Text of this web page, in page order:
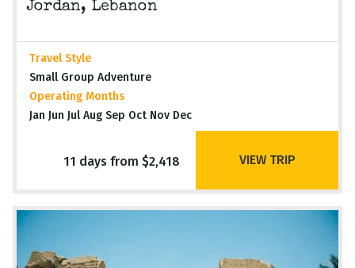
Jordan, Lebanon
Travel Style
Small Group Adventure
Operating Months
Jan Jun Jul Aug Sep Oct Nov Dec
11 days from $2,418 VIEW TRIP